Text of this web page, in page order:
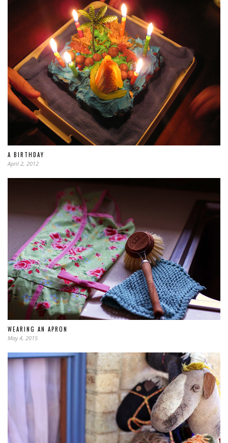
A BIRTHDAY
April 2, 2012
WEARING AN APRON
May 4, 2015